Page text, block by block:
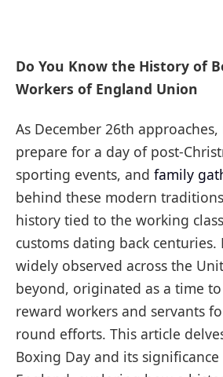
Do You Know the History of
Workers of England Union
As December 26th
prepare for a day of post-
sporting events, and family
behind these modern
history tied to the working
customs dating back centuries.
widely observed across the
beyond, originated as a time
reward workers and servants
round efforts. This article
Boxing Day and its